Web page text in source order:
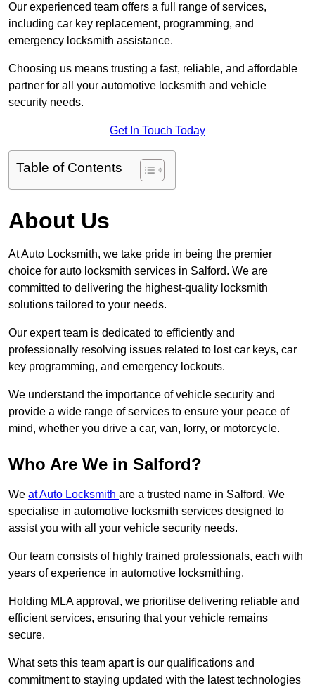
Our experienced team offers a full range of services,
including car key replacement, programming, and
emergency locksmith assistance.
Choosing us means trusting a fast, reliable, and affordable
partner for all your automotive locksmith and vehicle
security needs.
Get In Touch Today
Table of Contents
About Us
At Auto Locksmith, we take pride in being the premier
choice for auto locksmith services in Salford. We are
committed to delivering the highest-quality locksmith
solutions tailored to your needs.
Our expert team is dedicated to efficiently and
professionally resolving issues related to lost car keys, car
key programming, and emergency lockouts.
We understand the importance of vehicle security and
provide a wide range of services to ensure your peace of
mind, whether you drive a car, van, lorry, or motorcycle.
Who Are We in Salford?
We at Auto Locksmith are a trusted name in Salford. We
specialise in automotive locksmith services designed to
assist you with all your vehicle security needs.
Our team consists of highly trained professionals, each with
years of experience in automotive locksmithing.
Holding MLA approval, we prioritise delivering reliable and
efficient services, ensuring that your vehicle remains
secure.
What sets this team apart is our qualifications and
commitment to staying updated with the latest technologies